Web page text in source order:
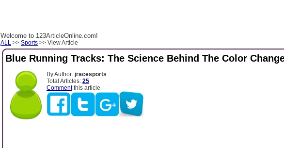
Welcome to 123ArticleOnline.com!
ALL >> Sports >> View Article
Blue Running Tracks: The Science Behind The Color
By Author: jracesports
Total Articles: 25
Commentthis article